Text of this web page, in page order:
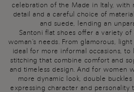
celebration of the Made in Italy, with
detail and a careful choice of
and suede, lending an
Santoni flat shoes offer a variety
woman's needs. From glamorous, light
ideal for more informal occasions, to
stitching that combine comfort and
and timeless design. And for women
more dynamic look, double buckles
expressing character and personality